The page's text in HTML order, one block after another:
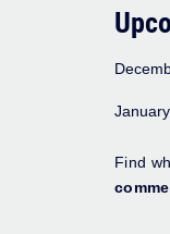
Find